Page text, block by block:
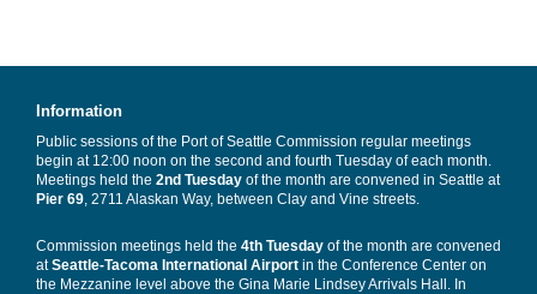
Information
Public sessions of the Port of Seattle Commission regular meetings
begin at 12:00 noon on the second and fourth Tuesday of each month.
Meetings held the 2nd Tuesday of the month are convened in Seattle at
Pier 69 , 2711 Alaskan Way, between Clay and Vine streets.
Commission meetings held the 4th Tuesday of the month are convened
atSeattle-Tacoma International Airport in the Conference Center on
the Mezzanine level above the Gina Marie Lindsey Arrivals Hall. In